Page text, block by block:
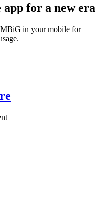
for a new era
in your mobile for